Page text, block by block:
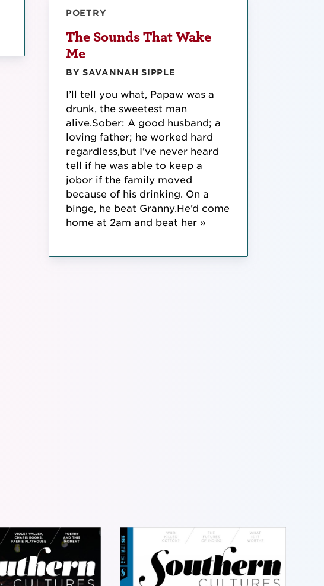
POETRY
The Sounds That Wake
Me
BY SAVANNAH SIPPLE
I’ll tell you what, Papaw was a
drunk, the sweetest man
alive.Sober: A good husband; a
loving father; he worked hard
regardless,but I’ve never heard
tell if he was able to keep a
jobor if the family moved
because of his drinking. On a
binge, he beat Granny.He’d come
home at 2am and beat her »